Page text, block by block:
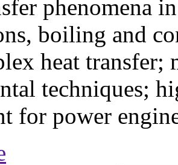
phenomena
boiling and
heat transfer;
techniques;
for power